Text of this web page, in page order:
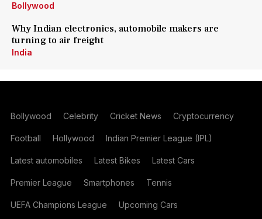
Bollywood
Why Indian electronics, automobile makers are
turning to air freight
India
Bollywood Celebrity Cricket News Cryptocurrency
Football Hollywood Indian Premier League (IPL)
Latest automobiles Latest Bikes Latest Cars
Premier League Smartphones Tennis
UEFA Champions League Upcoming Cars